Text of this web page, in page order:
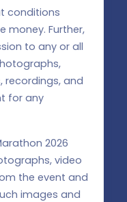
conditions
money. Further,
to any or all
recordings, and
for any
2026
video
the event and
images and